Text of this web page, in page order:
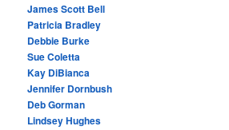
James Scott Bell
Patricia Bradley
Debbie Burke
Sue Coletta
Kay DiBianca
Jennifer Dornbush
Deb Gorman
Lindsey Hughes